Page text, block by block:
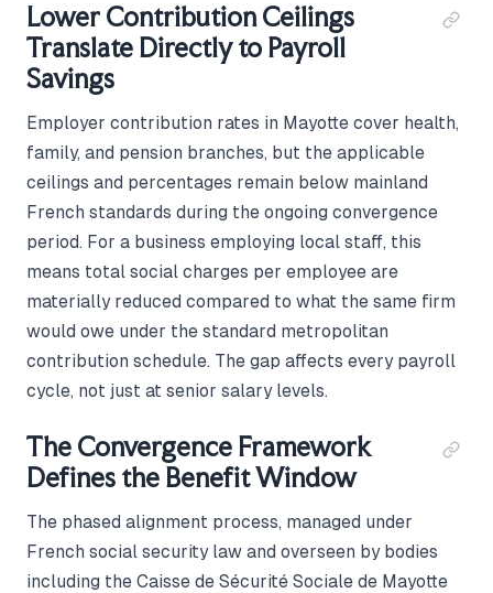
Lower Contribution Ceilings
Translate Directly to Payroll
Savings
Employer contribution rates in Mayotte cover health,
family, and pension branches, but the applicable
ceilings and percentages remain below mainland
French standards during the ongoing convergence
period. For a business employing local staff, this
means total social charges per employee are
materially reduced compared to what the same firm
would owe under the standard metropolitan
contribution schedule. The gap affects every payroll
cycle, not just at senior salary levels.
The Convergence Framework
Defines the Benefit Window
The phased alignment process, managed under
French social security law and overseen by bodies
including the Caisse de Sécurité Sociale de Mayotte